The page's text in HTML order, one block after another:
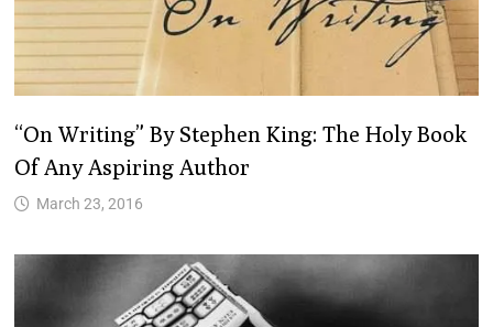
“On Writing” By Stephen King: The Holy Book
Of Any Aspiring Author
March 23, 2016